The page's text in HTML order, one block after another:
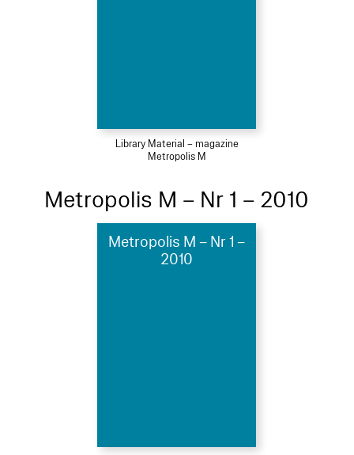
Library Material – magazine
Metropolis M
Metropolis M – Nr 1 – 2010
Metropolis M – Nr 1 –
2010